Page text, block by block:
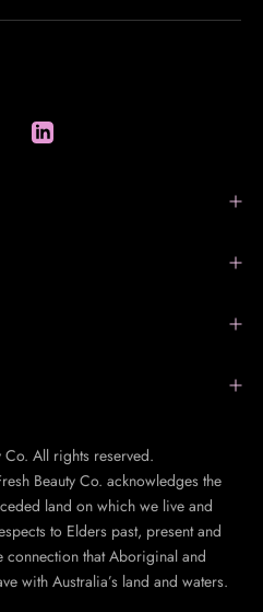
All rights reserved.
Beauty Co. acknowledges the
land on which we live and
to Elders past, present and
that Aboriginal and
with Australia’s land and waters.